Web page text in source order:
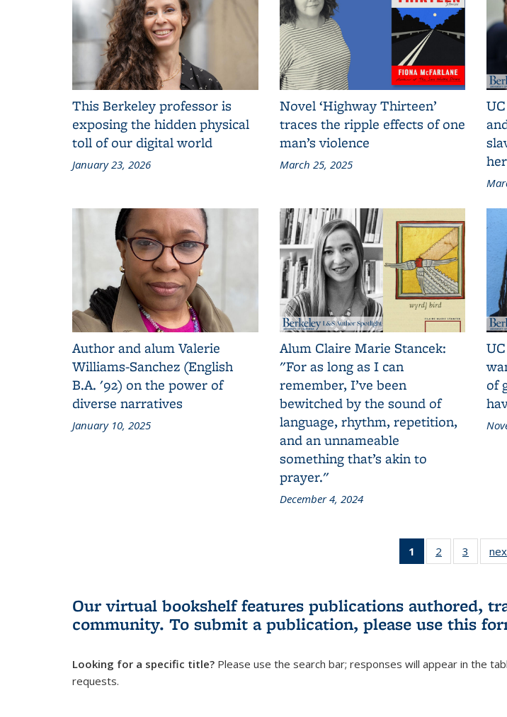
This Berkeley professor is
exposing the hidden physical
toll of our digital world
January 23, 2026
Novel ‘Highway Thirteen’
traces the ripple effects of one
man’s violence
March 25, 2025
Author and alum Valerie
Williams-Sanchez (English
B.A. '92) on the power of
diverse narratives
January 10, 2025
Alum Claire Marie Stancek:
"For as long as I can
remember, I’ve been
bewitched by the sound of
language, rhythm, repetition,
and an unnameable
something that’s akin to
prayer."
December 4, 2024
of
1
of 3 L&S
Bookshelf
(Current
page)
2
of 3 L&S
Bookshelf
3
of 3
Our virtual bookshelf features publications authored,
community. To submit a publication, please use this
Looking for a specific title? Please use the search bar; responses will appear in the
requests.